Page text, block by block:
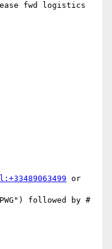
fwd logistics